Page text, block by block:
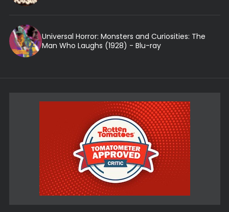
Universal Horror: Monsters and Curiosities: The
Man Who Laughs (1928) - Blu-ray